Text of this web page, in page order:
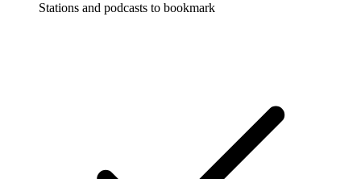
Stations and podcasts to bookmark